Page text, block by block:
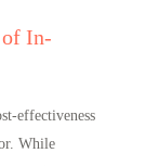
In-
effectiveness
While